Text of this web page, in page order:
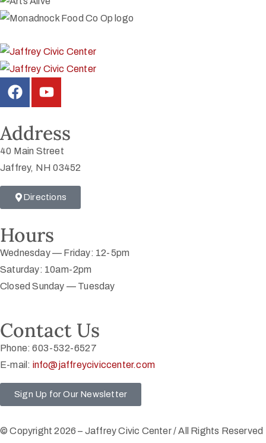
Address
40 Main Street
Jaffrey, NH 03452
Directions
Hours
Wednesday — Friday: 12-5pm
Saturday: 10am-2pm
Closed Sunday — Tuesday
Contact Us
Phone: 603-532-6527
E-mail: info@jaffreyciviccenter.com
Sign Up for Our Newsletter
© Copyright 2026 – Jaffrey Civic Center / All Rights Reserved